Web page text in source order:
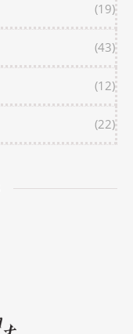
(19)
(43)
(12)
(22)